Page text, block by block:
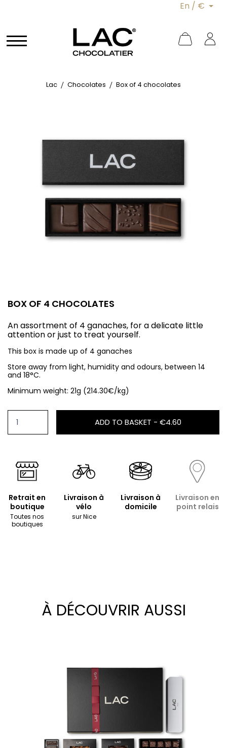
En / €
Lac Chocolates Box of 4 chocolates
BOX OF 4 CHOCOLATES
An assortment of 4 ganaches, for a delicate little
attention or just to treat yourself.
This box is made up of 4 ganaches
Store away from light, humidity and odours, between 14
and 18°C.
Minimum weight: 21g (214.30€/kg)
ADD TO BASKET - €4.60
Retrait en
boutique
Toutes nos
boutiques
Livraison à
vélo
sur Nice
Livraison à
domicile
Livraison en
point relais
À DÉCOUVRIR AUSSI